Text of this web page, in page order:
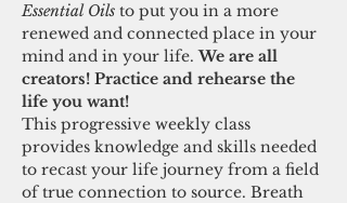
Essential Oils to put you in a more
renewed and connected place in your
mind and in your life. We are all
creators! Practice and rehearse the
life you want!
This progressive weekly class
provides knowledge and skills needed
to recast your life journey from a field
of true connection to source. Breath